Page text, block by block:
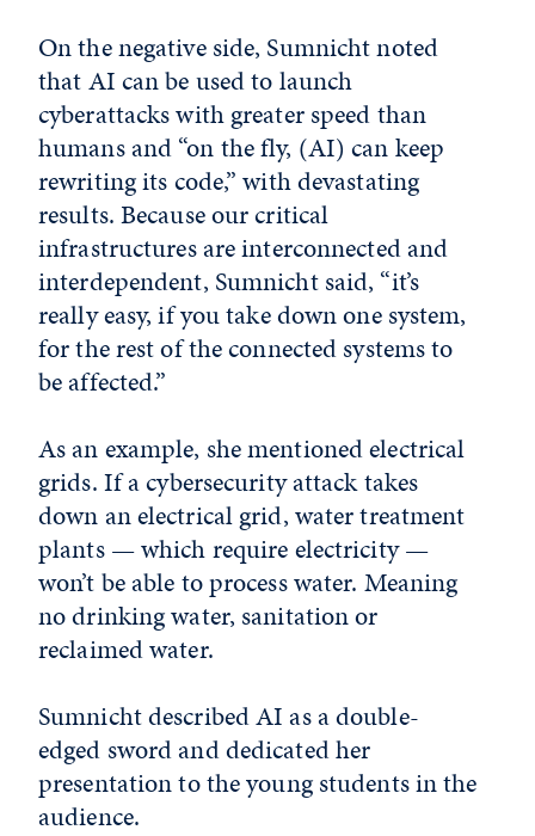
On the negative side, Sumnicht noted
that AI can be used to launch
cyberattacks with greater speed than
humans and “on the fly, (AI) can keep
rewriting its code,” with devastating
results. Because our critical
infrastructures are interconnected and
interdependent, Sumnicht said, “it’s
really easy, if you take down one system,
for the rest of the connected systems to
be affected.”
As an example, she mentioned electrical
grids. If a cybersecurity attack takes
down an electrical grid, water treatment
plants — which require electricity —
won’t be able to process water. Meaning
no drinking water, sanitation or
reclaimed water.
Sumnicht described AI as a double-
edged sword and dedicated her
presentation to the young students in the
audience.